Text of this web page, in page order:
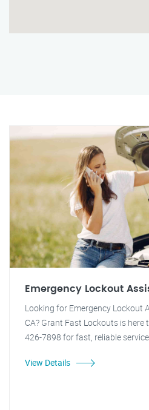
Emergency Lockout
Looking for Emergency Lockout
CA? Grant Fast Lockouts is here
426-7898 for fast, reliable
View Details